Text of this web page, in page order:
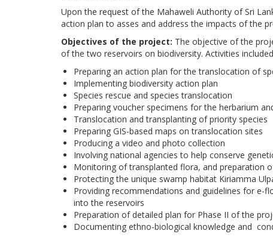
Upon the request of the Mahaweli Authority of Sri
action plan to asses and address the impacts of the
Objectives of the project: The objective of the
of the two reservoirs on biodiversity. Activities
Preparing an action plan for the translocation of
Implementing biodiversity action plan
Species rescue and species translocation
Preparing voucher specimens for the herbarium
Translocation and transplanting of priority species
Preparing GIS-based maps on translocation sites
Producing a video and photo collection
Involving national agencies to help conserve
Monitoring of transplanted flora, and preparation
Protecting the unique swamp habitat Kiriamma
Providing recommendations and guidelines for e-
into the reservoirs
Preparation of detailed plan for Phase II of the
Documenting ethno-biological knowledge and